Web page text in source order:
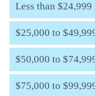
Less than $24,999
$25,000 to
$50,000 to
$75,000 to